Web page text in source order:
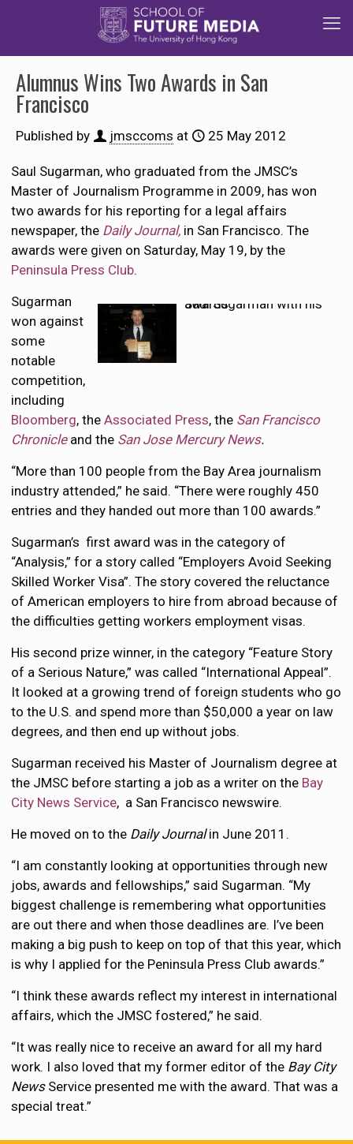
Alumnus Wins Two Awards in San
Francisco
Published by jmsccoms at 25 May 2012
Saul Sugarman, who graduated from the JMSC’s
Master of Journalism Programme in 2009, has won
two awards for his reporting for a legal affairs
newspaper, the Daily Journal, in San Francisco. The
awards were given on Saturday, May 19, by the
Peninsula Press Club.
Saul Sugarman with his awards
Sugarman
won against
some
notable
competition,
including
Bloomberg, theAssociated Press, the San Francisco
Chronicleand the San Jose Mercury News.
“More than 100 people from the Bay Area journalism
industry attended,” he said. “There were roughly 450
entries and they handed out more than 100 awards.”
Sugarman’s first award was in the category of
“Analysis,” for a story called “Employers Avoid Seeking
Skilled Worker Visa”. The story covered the reluctance
of American employers to hire from abroad because of
the difficulties getting workers employment visas.
His second prize winner, in the category “Feature Story
of a Serious Nature,” was called “International Appeal”.
It looked at a growing trend of foreign students who go
to the U.S. and spend more than $50,000 a year on law
degrees, and then end up without jobs.
Sugarman received his Master of Journalism degree at
the JMSC before starting a job as a writer on the Bay
City News Service, a San Francisco newswire.
He moved on to the Daily Journalin June 2011.
“I am constantly looking at opportunities through new
jobs, awards and fellowships,” said Sugarman. “My
biggest challenge is remembering what opportunities
are out there and when those deadlines are. I’ve been
making a big push to keep on top of that this year, which
is why I applied for the Peninsula Press Club awards.”
“I think these awards reflect my interest in international
affairs, which the JMSC fostered,” he said.
“It was really nice to receive an award for all my hard
work. I also loved that my former editor of the Bay City
NewsService presented me with the award. That was a
special treat.”